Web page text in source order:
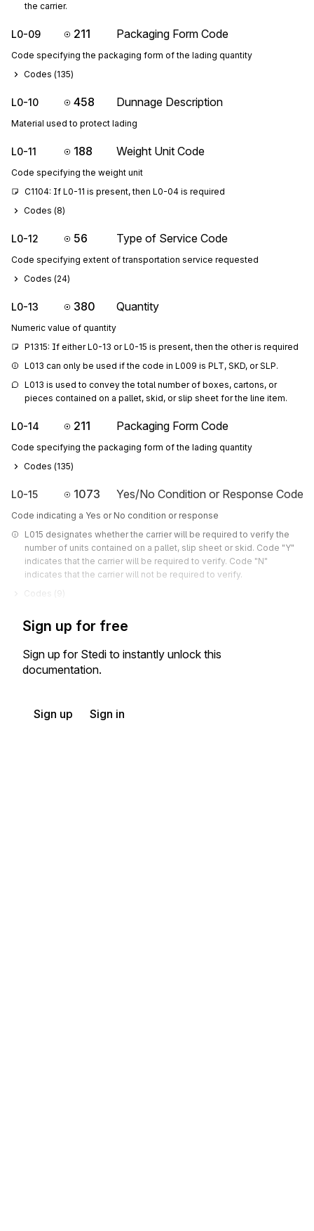
the carrier.
L0-09 211 Packaging Form Code
Code specifying the packaging form of the lading quantity
Codes (135)
L0-10 458 Dunnage Description
Material used to protect lading
L0-11 188 Weight Unit Code
Code specifying the weight unit
C1104: If L0-11 is present, then L0-04 is required
Codes (8)
L0-12 56 Type of Service Code
Code specifying extent of transportation service requested
Codes (24)
L0-13 380 Quantity
Numeric value of quantity
P1315: If either L0-13 or L0-15 is present, then the other is required
L013 can only be used if the code in L009 is PLT, SKD, or SLP.
L013 is used to convey the total number of boxes, cartons, or
pieces contained on a pallet, skid, or slip sheet for the line item.
L0-14 211 Packaging Form Code
Code specifying the packaging form of the lading quantity
Codes (135)
L0-15 1073 Yes/No Condition or Response Code
Code indicating a Yes or No condition or response
L015 designates whether the carrier will be required to verify the
number of units contained on a pallet, slip sheet or skid. Code "Y"
indicates that the carrier will be required to verify. Code "N"
indicates that the carrier will not be required to verify.
Codes (9
Sign up for free
Sign up for Stedi to instantly unlock this
documentation.
Sign up Sign in